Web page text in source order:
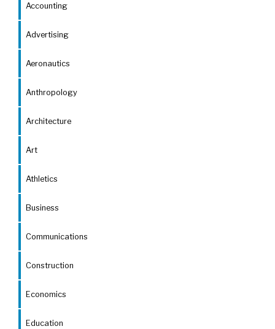
Accounting
Advertising
Aeronautics
Anthropology
Architecture
Art
Athletics
Business
Communications
Construction
Economics
Education